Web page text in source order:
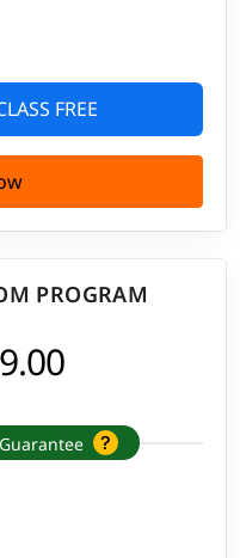
FREE
PROGRAM